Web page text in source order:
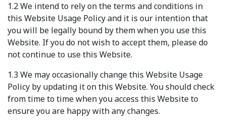
1.2 We intend to rely on the terms and conditions in
this Website Usage Policy and it is our intention that
you will be legally bound by them when you use this
Website. If you do not wish to accept them, please do
not continue to use this Website.
1.3 We may occasionally change this Website Usage
Policy by updating it on this Website. You should check
from time to time when you access this Website to
ensure you are happy with any changes.